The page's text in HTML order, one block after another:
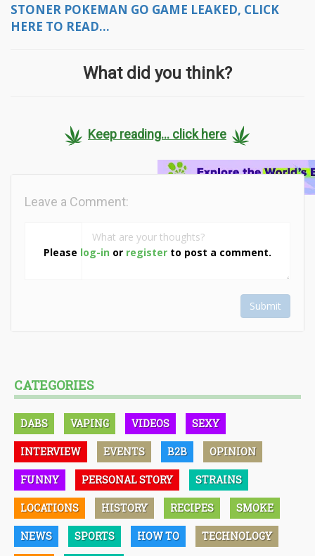
STONER POKEMAN GO GAME LEAKED, CLICK
HERE TO READ...
What did you think?
Keep reading... click here
Please log-in or register to post a comment.
Leave a Comment:
Submit
CATEGORIES
DABS VAPING VIDEOS SEXY
INTERVIEW EVENTS B2B OPINION
FUNNY PERSONAL STORY STRAINS
LOCATIONS HISTORY RECIPES SMOKE
NEWS SPORTS HOW TO TECHNOLOGY